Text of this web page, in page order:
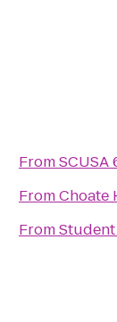
FromSCUSA
FromChoate
From